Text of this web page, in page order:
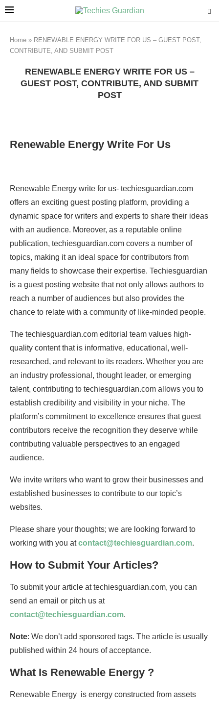
Home » RENEWABLE ENERGY WRITE FOR US – GUEST POST,
CONTRIBUTE, AND SUBMIT POST
RENEWABLE ENERGY WRITE FOR US –
GUEST POST, CONTRIBUTE, AND SUBMIT
POST
Renewable Energy Write For Us
Renewable Energy write for us- techiesguardian.com
offers an exciting guest posting platform, providing a
dynamic space for writers and experts to share their ideas
with an audience. Moreover, as a reputable online
publication, techiesguardian.com covers a number of
topics, making it an ideal space for contributors from
many fields to showcase their expertise. Techiesguardian
is a guest posting website that not only allows authors to
reach a number of audiences but also provides the
chance to relate with a community of like-minded people.
The techiesguardian.com editorial team values high-
quality content that is informative, educational, well-
researched, and relevant to its readers. Whether you are
an industry professional, thought leader, or emerging
talent, contributing to techiesguardian.com allows you to
establish credibility and visibility in your niche. The
platform’s commitment to excellence ensures that guest
contributors receive the recognition they deserve while
contributing valuable perspectives to an engaged
audience.
We invite writers who want to grow their businesses and
established businesses to contribute to our topic’s
websites.
Please share your thoughts; we are looking forward to
working with you atcontact@techiesguardian.com.
How to Submit Your Articles?
To submit your article at techiesguardian.com, you can
send an email or pitch us at
contact@techiesguardian.com.
Note: We don’t add sponsored tags. The article is usually
published within 24 hours of acceptance.
What Is Renewable Energy ?
Renewable Energy is energy constructed from assets